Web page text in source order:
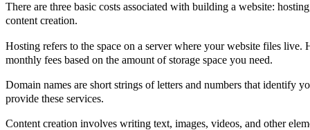
There are three basic costs associated with building a website:
content creation.
Hosting refers to the space on a server where your website files live.
monthly fees based on the amount of storage space you need.
Domain names are short strings of letters and numbers that identify
provide these services.
Content creation involves writing text, images, videos, and other